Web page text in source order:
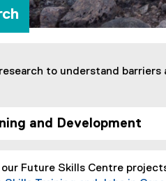
to understand barriers
and Development
Future Skills Centre